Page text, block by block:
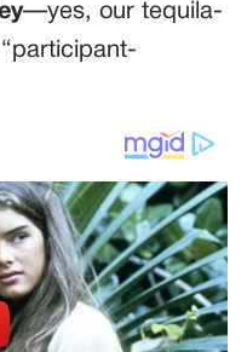
—yes, our tequila-